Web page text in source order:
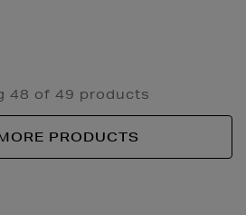
48 of 49 products
PRODUCTS